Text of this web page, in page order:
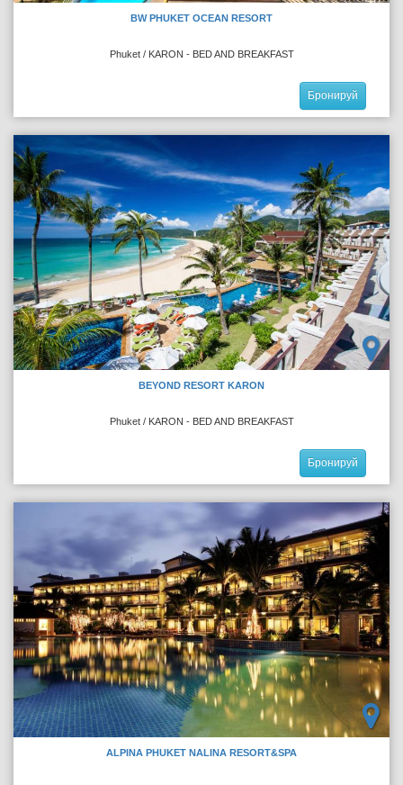
BW PHUKET OCEAN RESORT
Phuket / KARON - BED AND BREAKFAST
Бронируй
BEYOND RESORT KARON
Phuket / KARON - BED AND BREAKFAST
Бронируй
ALPINA PHUKET NALINA RESORT&SPA